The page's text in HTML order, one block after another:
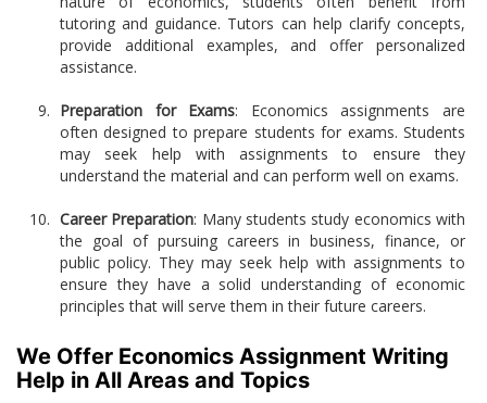
tutoring and guidance. Tutors can help clarify concepts,
provide additional examples, and offer personalized
assistance.
Preparation for Exams: Economics assignments are
often designed to prepare students for exams. Students
may seek help with assignments to ensure they
understand the material and can perform well on exams.
Career Preparation: Many students study economics with
the goal of pursuing careers in business, finance, or
public policy. They may seek help with assignments to
ensure they have a solid understanding of economic
principles that will serve them in their future careers.
We Offer Economics Assignment Writing
Help in All Areas and Topics